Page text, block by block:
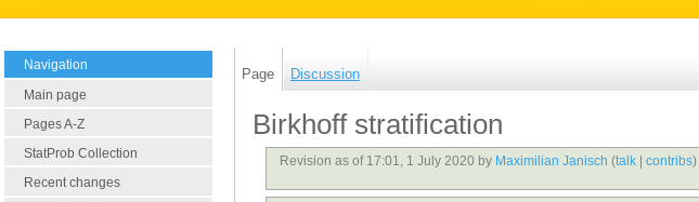
Navigation
Main page
Pages A-Z
StatProb Collection
Recent changes
Page Discussion
Birkhoff stratification
Revision as of 17:01, 1 July 2020 by Maximilian Janisch (talk| contribs)